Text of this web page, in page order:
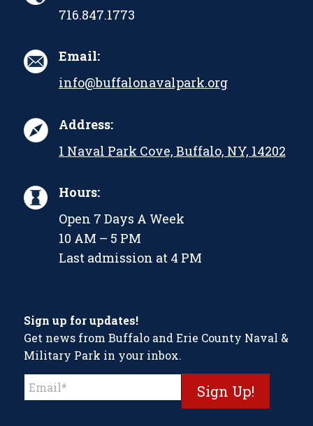
716.847.1773
Email:
info@buffalonavalpark.org
Address:
1 Naval Park Cove, Buffalo, NY, 14202
Hours:
Open 7 Days A Week
10 AM – 5 PM
Last admission at 4 PM
Sign up for updates!
Get news from Buffalo and Erie County Naval &
Military Park in your inbox.
Constant
Contact